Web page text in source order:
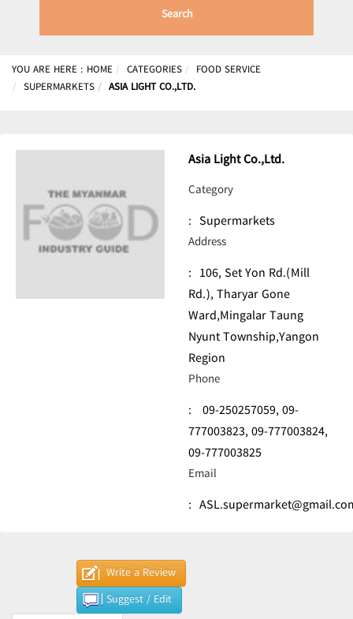
Search
YOU ARE HERE : HOME CATEGORIES
FOOD SERVICE
SUPERMARKETS
ASIA LIGHT CO.,LTD.
Asia Light Co.,Ltd.
Category
: Supermarkets
Address
: 106, Set Yon Rd.(Mill
Rd.), Tharyar Gone
Ward,Mingalar Taung
Nyunt Township,Yangon
Region
Phone
: 09-250257059,09-
777003823,09-777003824,
09-777003825
Email
:
Write a Review
Suggest / Edit